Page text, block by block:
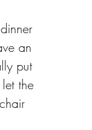
an
put
the